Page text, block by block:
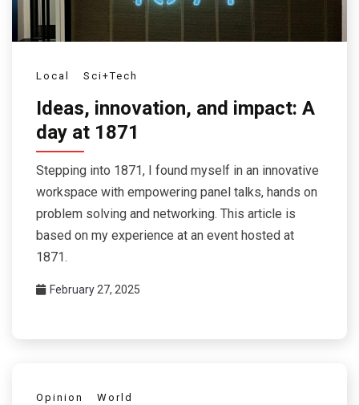
Local Sci+Tech
Ideas, innovation, and impact: A
day at 1871
Stepping into 1871, I found myself in an innovative
workspace with empowering panel talks, hands on
problem solving and networking. This article is
based on my experience at an event hosted at
1871.
February 27, 2025
Opinion World